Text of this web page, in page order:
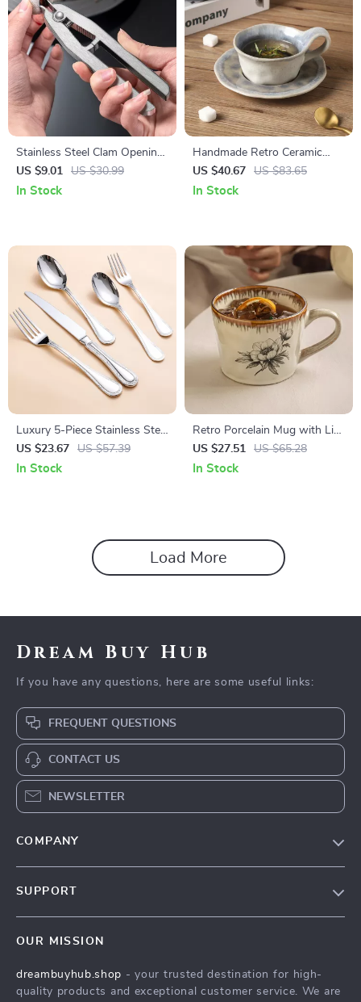
Stainless Steel Clam Opening
Pliers – Easy Grip Seafood
Shell Opener Tool
US $9.01 US $30.99
In Stock
Handmade Retro Ceramic
Coffee Cup with Saucer –
160ml Light-Luxury Mug
US $40.67 US $83.65
In Stock
Luxury 5-Piece Stainless Steel
Flatware Set
US $23.67 US $57.39
In Stock
Retro Porcelain Mug with Lid
and Spoon – Creative Coffee
& Tea Cup
US $27.51 US $65.28
In Stock
Load More
Dream Buy Hub
If you have any questions, here are some useful links:
FREQUENT QUESTIONS
CONTACT US
NEWSLETTER
COMPANY
Press
SUPPORT
FAQ
OUR MISSION
dreambuyhub.shop - your trusted destination for high-
quality products and exceptional customer service. We are